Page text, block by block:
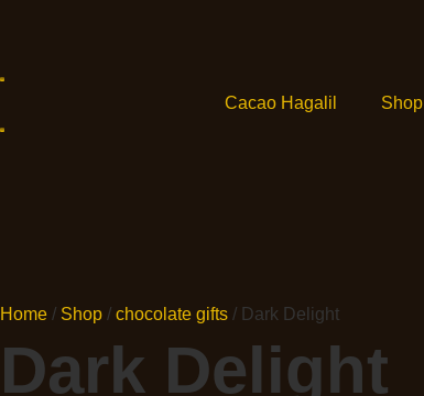
Cacao Hagalil Shop
Home / Shop / chocolate gifts / Dark Delight
Dark Delight